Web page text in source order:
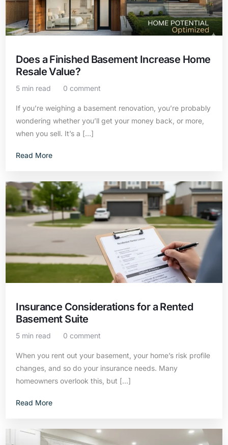
Does a Finished Basement Increase Home
Resale Value?
5 min read 0 comment
If you’re weighing a basement renovation, you’re probably
wondering whether you’ll get your money back, or more,
when you sell. It’s a […]
Read More
Insurance Considerations for a Rented
Basement Suite
5 min read 0 comment
When you rent out your basement, your home’s risk profile
changes, and so do your insurance needs. Many
homeowners overlook this, but […]
Read More